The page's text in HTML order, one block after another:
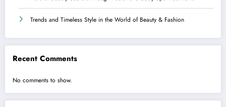
Trends and Timeless Style in the World of Beauty & Fashion
Recent Comments
No comments to show.